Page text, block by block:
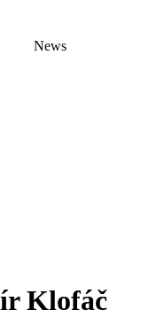
News
Klofáč